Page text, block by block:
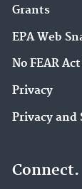
Grants
EPA Web
No FEAR
Privacy
Privacy and
Connect.